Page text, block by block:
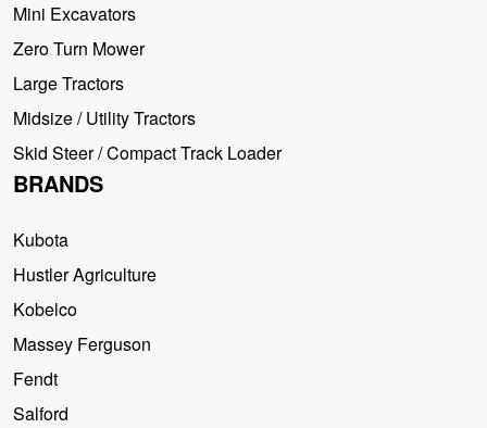
Mini Excavators
Zero Turn Mower
Large Tractors
Midsize / Utility Tractors
Skid Steer / Compact Track Loader
BRANDS
Kubota
Hustler Agriculture
Kobelco
Massey Ferguson
Fendt
Salford